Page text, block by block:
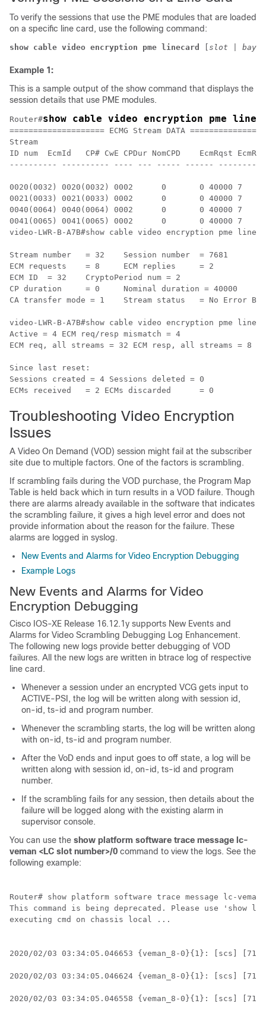
To verify the sessions that use the PME modules that are loaded
on a specific line card, use the following command:
show cable video encryption pme linecard slot bay
Example 1:
This is a sample output of the show command that displays the
session details that use PME modules.
Router#show cable video encryption pme
==================== ECMG Stream DATA
Stream
ID num	EcmId	CP# CwE CPDur NomCPD	EcmRqst	EcmRsp
---------- ---------- ---- --- ----- ------
0020(0032) 0020(0032) 0002	0	0 40000	7	2
0021(0033) 0021(0033) 0002	0	0 40000	7	2
0040(0064) 0040(0064) 0002	0	0 40000	7	2
0041(0065) 0041(0065) 0002	0	0 40000	7	2
video-LWR-B-A7B#show cable video encryption pme
Stream number	= 32	Session number	= 7681
ECM requests	= 8	ECM replies	= 2
ECM ID	= 32	CryptoPeriod num = 2
CP duration	= 0	Nominal duration = 40000
CA transfer mode = 1	Stream status	= No Error Blob details
video-LWR-B-A7B#show cable video encryption pme
Active = 4 ECM req/resp mismatch = 4
ECM req, all streams = 32 ECM resp, all streams = 8
Since last reset:
Sessions created = 4 Sessions deleted = 0
Troubleshooting Video Encryption
Issues
A Video On Demand (VOD) session might fail at the subscriber
site due to multiple factors. One of the factors is scrambling.
If scrambling fails during the VOD purchase, the Program Map
Table is held back which in turn results in a VOD failure. Though
there are alarms already available in the software that indicates
the scrambling failure, it gives a high level error and does not
provide information about the reason for the failure. These
alarms are logged in syslog.
New Events and Alarms for Video Encryption Debugging
Example Logs
New Events and Alarms for Video
Encryption Debugging
Cisco IOS-XE Release 16.12.1y supports New Events and
Alarms for Video Scrambling Debugging Log Enhancement.
The following new logs provide better debugging of VOD
failures. All the new logs are written in btrace log of respective
line card.
Whenever a session under an encrypted VCG gets input to
ACTIVE-PSI, the log will be written along with session id,
on-id, ts-id and program number.
Whenever the scrambling starts, the log will be written along
with on-id, ts-id and program number.
After the VoD ends and input goes to off state, a log will be
written along with session id, on-id, ts-id and program
number.
If the scrambling fails for any session, then details about the
failure will be logged along with the existing alarm in
supervisor console.
You can use the show platform software trace message lc-
veman <LC slot number>/0 command to view the logs. See the
following example:
Router# show platform software trace message lc-veman
This command is being deprecated. Please use 'show
executing cmd on chassis local ...
2020/02/03 03:34:05.046653 {veman_8-0}{1}: [scs]
2020/02/03 03:34:05.046624 {veman_8-0}{1}: [scs]
2020/02/03 03:34:05.046558 {veman_8-0}{1}: [scs]